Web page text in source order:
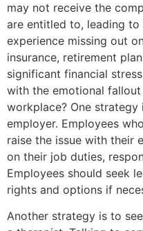
may not receive the
are entitled to, leading
experience missing out
insurance, retirement
significant financial
with the emotional
workplace? One
employer. Employees
raise the issue with their
on their job duties,
Employees should seek
rights and options if
Another strategy is to